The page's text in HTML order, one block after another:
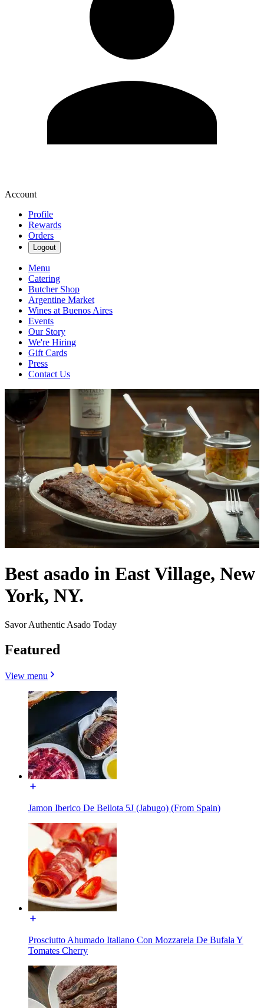
Account
Profile
Rewards
Orders
Logout
Menu
Catering
Butcher Shop
Argentine Market
Wines at Buenos Aires
Events
Our Story
We're Hiring
Gift Cards
Press
Contact Us
Best asado in East Village, New
York, NY.
Savor Authentic Asado Today
Featured
View menu
Jamon Iberico De Bellota 5J (Jabugo) (From Spain)
Prosciutto Ahumado Italiano Con Mozzarela De Bufala Y
Tomates Cherry